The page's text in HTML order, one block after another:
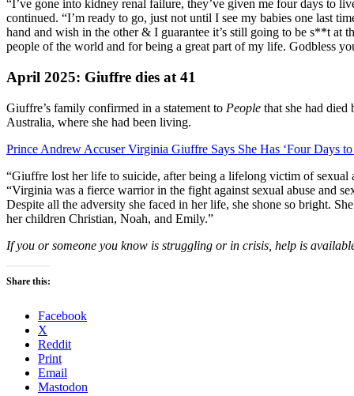
“I’ve gone into kidney renal failure, they’ve given me four days to
continued. “I’m ready to go, just not until I see my babies one last
hand and wish in the other & I guarantee it’s still going to be s**t at
people of the world and for being a great part of my life. Godbless
April 2025: Giuffre dies at 41
Giuffre’s family confirmed in a statement to People that she had
Australia, where she had been living.
Prince Andrew Accuser Virginia Giuffre Says She Has ‘Four Days
“Giuffre lost her life to suicide, after being a lifelong victim of sexual
“Virginia was a fierce warrior in the fight against sexual abuse and
Despite all the adversity she faced in her life, she shone so bright.
her children Christian, Noah, and Emily.”
If you or someone you know is struggling or in crisis, help is
Share this:
Facebook
X
Reddit
Print
Email
Mastodon